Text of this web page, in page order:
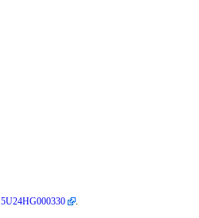
5U24HG000330 .